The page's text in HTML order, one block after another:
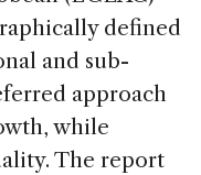
defined
and sub-
approach
while
The report